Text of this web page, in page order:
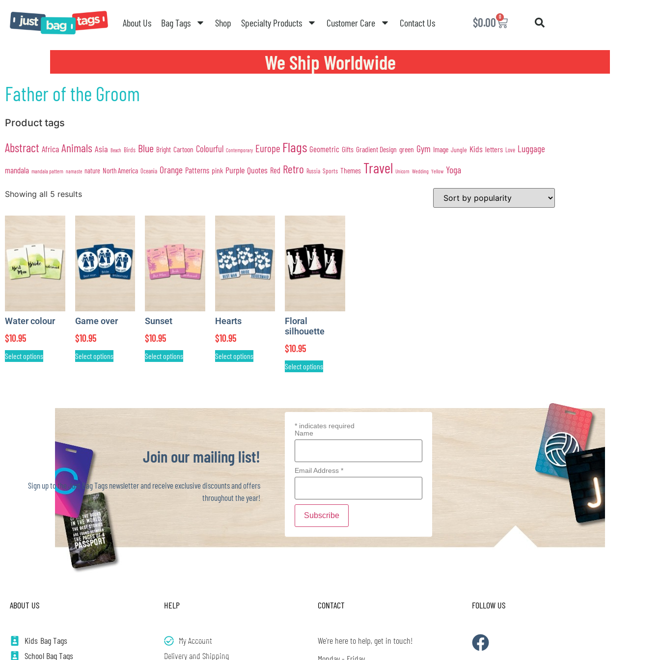
About Us Bag Tags Shop Specialty Products Customer Care Contact Us $0.00 0
We Ship Worldwide
Father of the Groom
Product tags
Abstract Africa Animals Asia Beach Birds Blue Bright Cartoon Colourful Contemporary Europe Flags Geometric Gifts Gradient Design green Gym Image Jungle Kids letters Love Luggage
mandala mandala pattern namaste nature North America Oceania Orange Patterns pink Purple Quotes Red Retro Russia Sports Themes Travel Unicorn Wedding Yellow Yoga
Showing all 5 results
Water colour
$10.95
Select options
Game over
$10.95
Select options
Sunset
$10.95
Select options
Hearts
$10.95
Select options
Floral
silhouette
$10.95
Select options
Join our mailing list!
Sign up to the Just Bag Tags newsletter and receive exclusive discounts and offers
throughout the year!
* indicates required
Name
Email Address *
ABOUT US
Kids Bag Tags
School Bag Tags
HELP
My Account
Delivery and Shipping
CONTACT
We're here to help, get in touch!
FOLLOW US